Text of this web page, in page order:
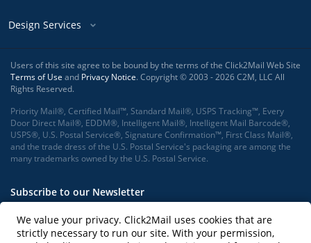
Design Services
Users of this site agree to be bound by the terms of the Click2Mail Web Site
Terms of Use and Privacy Notice. Copyright © 2003 - 2026 C2M, LLC All
Rights Reserved.
Priority Mail®, Certified Mail™, Standard Mail®, USPS Tracking™, Every
Door Direct Mail®, EDDM®, Intelligent Mail®, Intelligent Mail Barcode®,
USPS®, U.S. Postal Service®, Signature Confirmation™, First Class Mail®,
and the trade dress of the U.S. Postal Service's packaging are among the
many trademarks owned by the U.S. Postal Service.
Subscribe to our Newsletter
We value your privacy. Click2Mail uses cookies that are
strictly necessary to run our site. With your permission,